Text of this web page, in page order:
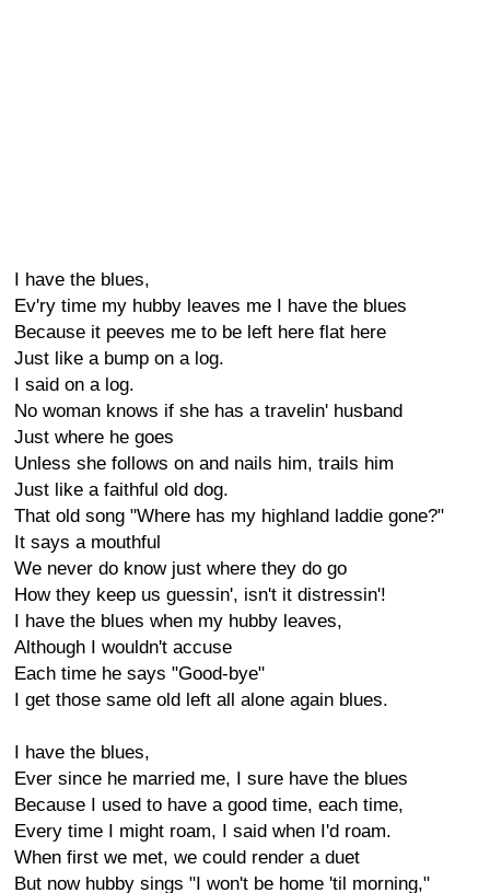
I have the blues,
Ev'ry time my hubby leaves me I have the blues
Because it peeves me to be left here flat here
Just like a bump on a log.
I said on a log.
No woman knows if she has a travelin' husband
Just where he goes
Unless she follows on and nails him, trails him
Just like a faithful old dog.
That old song "Where has my highland laddie gone?"
It says a mouthful
We never do know just where they do go
How they keep us guessin', isn't it distressin'!
I have the blues when my hubby leaves,
Although I wouldn't accuse
Each time he says "Good-bye"
I get those same old left all alone again blues.
I have the blues,
Ever since he married me, I sure have the blues
Because I used to have a good time, each time,
Every time I might roam, I said when I'd roam.
When first we met, we could render a duet
But now hubby sings "I won't be home 'til morning,"